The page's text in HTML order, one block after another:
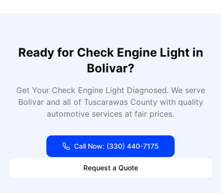
Ready for Check Engine Lightin
Bolivar?
Get Your Check Engine Light Diagnosed. We serve
Bolivarand all of TuscarawasCounty with quality
automotive services at fair prices.
Call Now: (330) 440-7175
Request a Quote